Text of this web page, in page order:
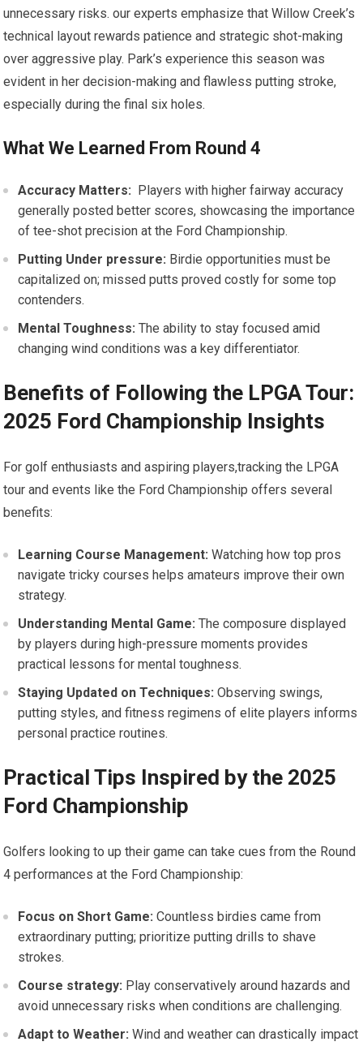
unnecessary ⁤risks. our experts⁢ emphasize that Willow Creek’s
technical ⁤layout rewards patience and⁢ strategic shot-making
over aggressive play. Park’s experience this‌ season was
evident ⁣in her⁣ decision-making and flawless putting stroke,
especially during the final six holes.
What We Learned From ​Round 4
Accuracy Matters: ​ Players with higher fairway accuracy
generally⁣ posted better scores, showcasing the importance
of tee-shot precision at the Ford Championship.
Putting Under pressure: Birdie​ opportunities must be
capitalized on; missed putts proved costly for some top‌
contenders.
Mental Toughness: The ability to stay​ focused amid
‌changing wind conditions‌ was a key differentiator.
Benefits of Following the LPGA ‍Tour:
2025 Ford Championship Insights
For golf‍ enthusiasts and ‌aspiring players,tracking the⁢ LPGA
tour and events like the ‌Ford Championship‌ offers several⁣
benefits:
Learning Course⁣ Management: Watching how ⁢top pros⁤
navigate tricky courses ⁤helps amateurs improve their own
strategy.
Understanding Mental‍ Game: The composure displayed
‍by players⁤ during high-pressure ⁣moments provides ​
practical lessons for mental toughness.
Staying Updated ‌on Techniques: Observing swings,
putting styles, and fitness regimens of elite players informs
personal practice routines.
Practical Tips Inspired‌ by the 2025
Ford Championship
Golfers looking ‌to ⁢up their ​game can take cues from the Round
⁢4 performances at the Ford‍ Championship:
Focus on‍ Short ⁢Game: Countless birdies ⁤came⁤ from
extraordinary putting; prioritize putting drills‌ to shave
strokes.
Course strategy: Play conservatively around hazards and
avoid unnecessary risks⁣ when conditions are challenging.
Adapt⁣ to Weather: Wind and weather can drastically​ impact